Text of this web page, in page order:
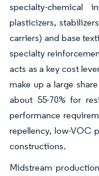
specialty-chemical
plasticizers,
carriers) and base
specialty
acts as a key cost
make up a large
about 55-70% for
performance
repellency, low-VOC
constructions.
Midstream